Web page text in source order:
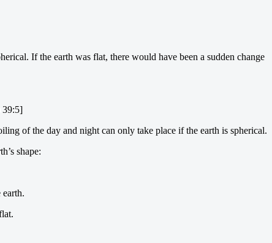
If the earth was flat, there would have been a sudden change
39:5]
of the day and night can only take place if the earth is spherical.
shape: